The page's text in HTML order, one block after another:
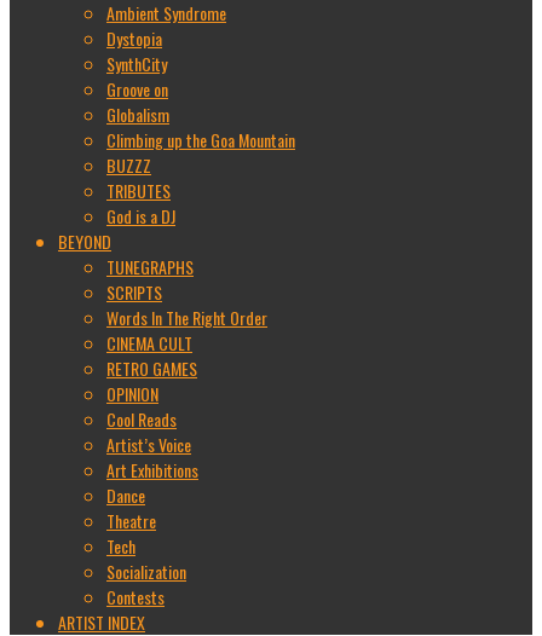
Ambient Syndrome
Dystopia
SynthCity
Groove on
Globalism
Climbing up the Goa Mountain
BUZZZ
TRIBUTES
God is a DJ
BEYOND
TUNEGRAPHS
SCRIPTS
Words In The Right Order
CINEMA CULT
RETRO GAMES
OPINION
Cool Reads
Artist’s Voice
Art Exhibitions
Dance
Theatre
Tech
Socialization
Contests
ARTIST INDEX